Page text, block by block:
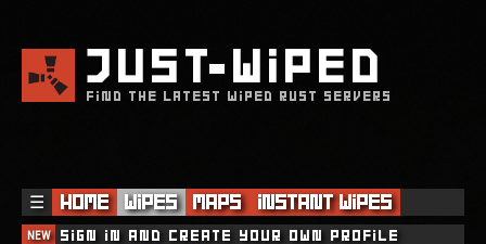
JUSTWIPED
FIND THE LATEST WIPED RUST SERVERS
☰ Home Wipes Maps Instant Wipes
NEW Sign in and create your own profile